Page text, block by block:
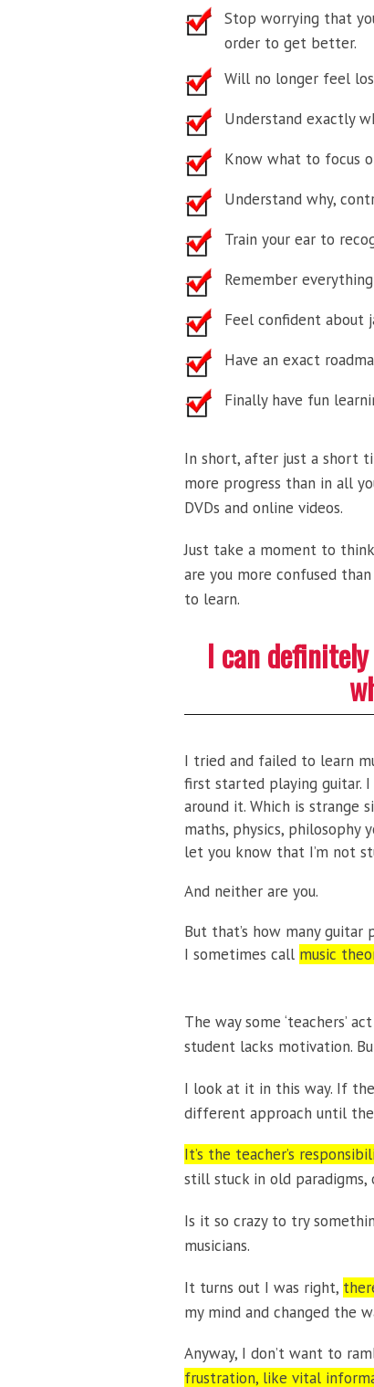
Stop worrying that
order to get better.
Will no longer feel
Understand exactly
Know what to focus
Understand why,
Train your ear to
Remember
Feel confident about
Have an exact
Finally have fun
In short, after just a short
more progress than in all
DVDs and online videos.
Just take a moment to
are you more confused
to learn.
I can
I tried and failed to learn
first started playing guitar.
around it. Which is strange
maths, physics, philosophy
let you know that I’m not
And neither are you.
But that’s how many
I sometimes call music
The way some ‘teachers’
student lacks motivation.
I look at it in this way. If
different approach until
It’s the teacher’s
still stuck in old paradigms,
Is it so crazy to try
musicians.
It turns out I was right,
my mind and changed the
Anyway, I don’t want to
frustration, like vital